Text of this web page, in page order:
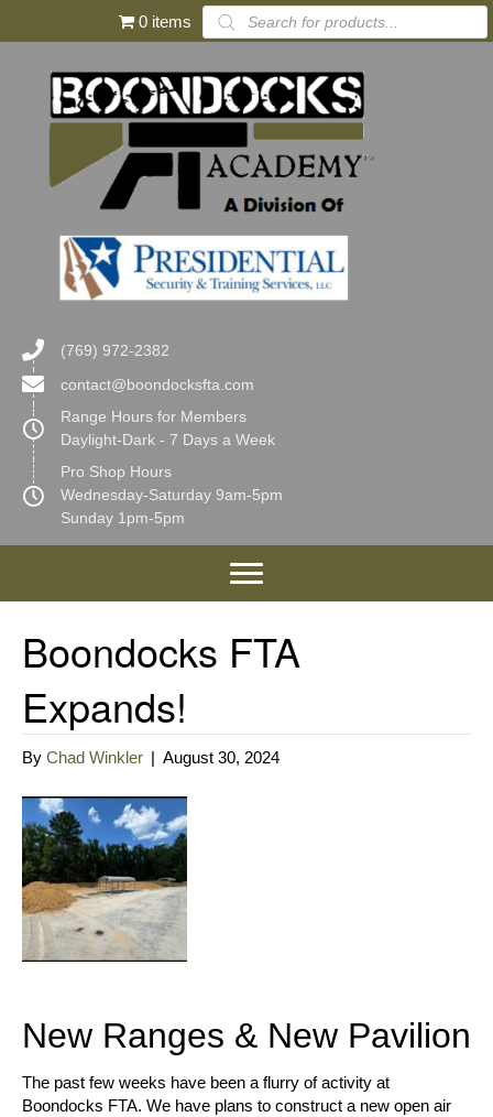
0 items
Products
search
(769) 972-2382
contact@boondocksfta.com
Range Hours for Members
Daylight-Dark - 7 Days a Week
Pro Shop Hours
Wednesday-Saturday 9am-5pm
Sunday 1pm-5pm
Boondocks FTA
Expands!
By Chad Winkler | August 30, 2024
New Ranges & New Pavilion
The past few weeks have been a flurry of activity at
Boondocks FTA. We have plans to construct a new open air